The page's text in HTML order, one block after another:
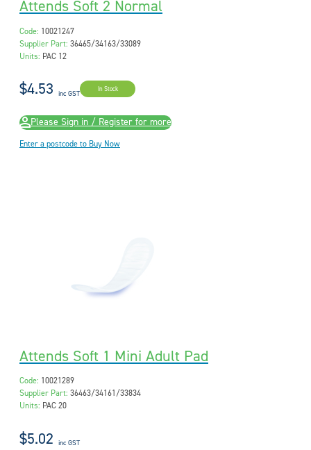
Attends Soft 2 Normal
Code: 10021247
Supplier Part: 36465/34163/33089
Units: PAC 12
$4.53 inc GST In Stock
Please Sign in / Register for more
Enter a postcode to Buy Now
Attends Soft 1 Mini Adult Pad
Code: 10021289
Supplier Part: 36463/34161/33834
Units: PAC 20
$5.02 inc GST